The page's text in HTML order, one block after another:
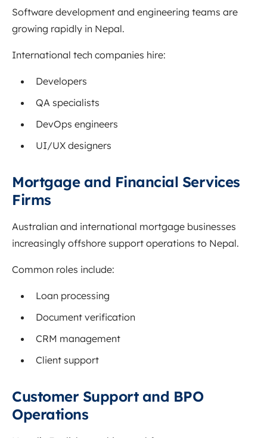
Software development and engineering teams are
growing rapidly in Nepal.
International tech companies hire:
Developers
QA specialists
DevOps engineers
UI/UX designers
Mortgage and Financial Services
Firms
Australian and international mortgage businesses
increasingly offshore support operations to Nepal.
Common roles include:
Loan processing
Document verification
CRM management
Client support
Customer Support and BPO
Operations